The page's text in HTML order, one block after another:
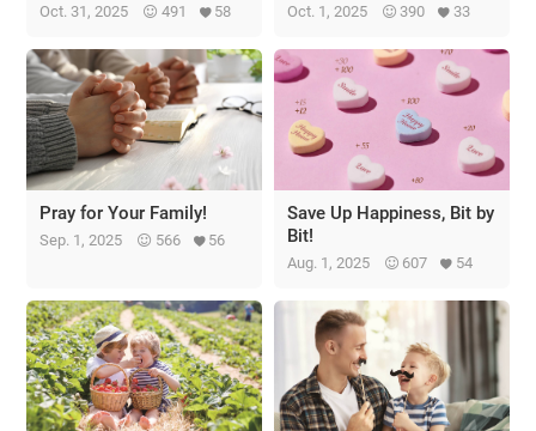
Oct. 31, 2025 491 58 Oct. 1, 2025 390 33
Pray for Your Family!
Sep. 1, 2025 566 56
Save Up Happiness, Bit by
Bit!
Aug. 1, 2025 607 54